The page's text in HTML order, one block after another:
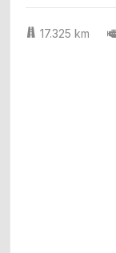
17.325 km